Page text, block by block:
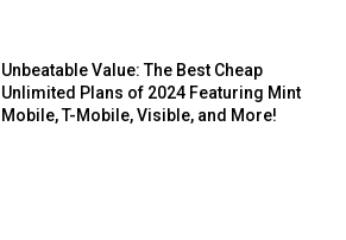
Unbeatable Value: The Best Cheap
Unlimited Plans of 2024 Featuring Mint
Mobile, T-Mobile, Visible, and More!